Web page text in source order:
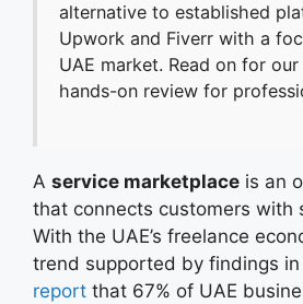
alternative to established
Upwork and Fiverr with a
UAE market. Read on for
hands-on review for
A service marketplace is an
that connects customers with
With the UAE’s freelance
trend supported by findings in
report that 67% of UAE